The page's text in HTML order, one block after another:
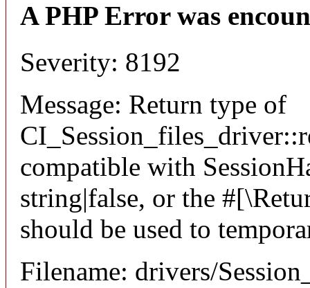
A PHP Error was
Severity: 8192
Message: Return type of
compatible with
string|false, or the
should be used to
Filename: drivers/